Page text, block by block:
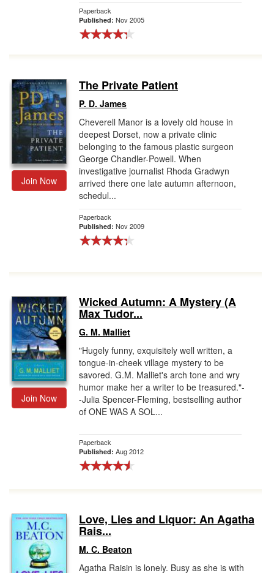
Paperback
Published: Nov 2005
Join Now
The Private Patient
P. D. James
Cheverell Manor is a lovely old house in
deepest Dorset, now a private clinic
belonging to the famous plastic surgeon
George Chandler-Powell. When
investigative journalist Rhoda Gradwyn
arrived there one late autumn afternoon,
schedul...
Paperback
Published: Nov 2009
Join Now
Wicked Autumn: A Mystery (A
Max Tudor...
G. M. Malliet
"Hugely funny, exquisitely well written, a
tongue-in-cheek village mystery to be
savored. G.M. Malliet's arch tone and wry
humor make her a writer to be treasured."-
-Julia Spencer-Fleming, bestselling author
of ONE WAS A SOL...
Paperback
Published: Aug 2012
Love, Lies and Liquor: An Agatha
Rais...
M. C. Beaton
Agatha Raisin is lonely. Busy as she is with